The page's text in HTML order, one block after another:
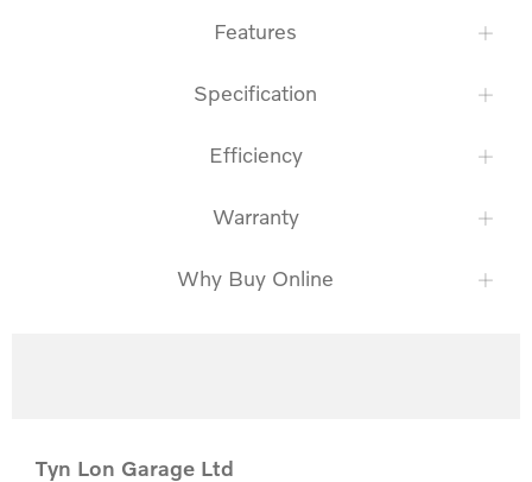
Features
Specification
Efficiency
Warranty
Why Buy Online
Tyn Lon Garage Ltd